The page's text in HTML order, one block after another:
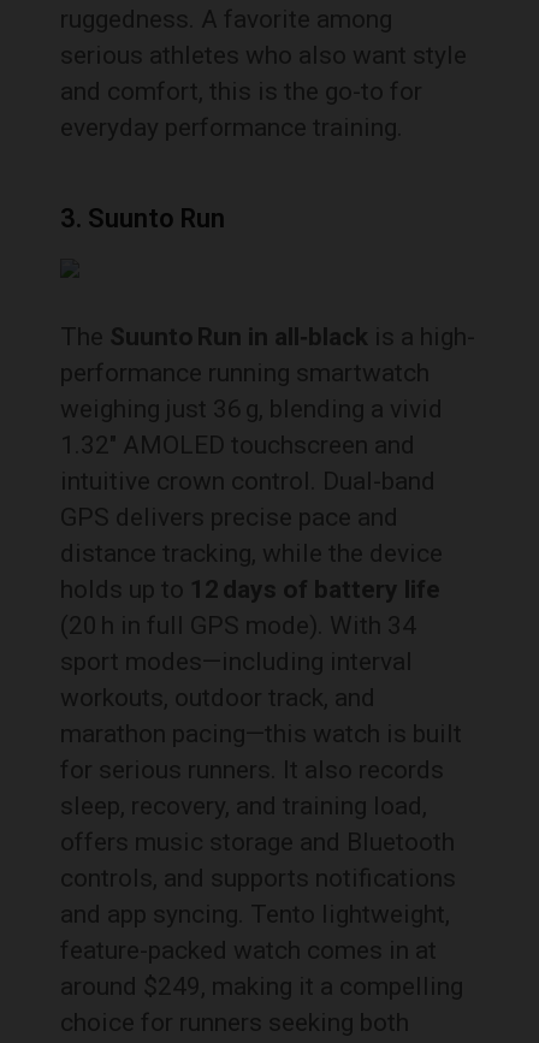
ruggedness. A favorite among
serious athletes who also want style
and comfort, this is the go-to for
everyday performance training.
3. Suunto Run
The Suunto Run in all‑black is a high-
performance running smartwatch
weighing just 36 g, blending a vivid
1.32″ AMOLED touchscreen and
intuitive crown control. Dual-band
GPS delivers precise pace and
distance tracking, while the device
holds up to 12 days of battery life
(20 h in full GPS mode). With 34
sport modes—including interval
workouts, outdoor track, and
marathon pacing—this watch is built
for serious runners. It also records
sleep, recovery, and training load,
offers music storage and Bluetooth
controls, and supports notifications
and app syncing. Tento lightweight,
feature-packed watch comes in at
around $249, making it a compelling
choice for runners seeking both